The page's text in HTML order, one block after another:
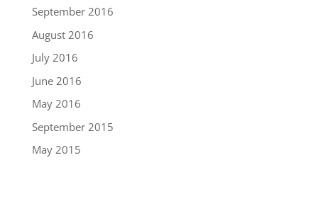
September 2016
August 2016
July 2016
June 2016
May 2016
September 2015
May 2015